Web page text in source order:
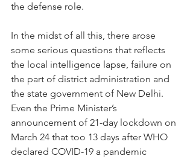
the defense role.
In the midst of all this, there arose
some serious questions that reflects
the local intelligence lapse, failure on
the part of district administration and
the state government of New Delhi.
Even the Prime Minister’s
announcement of 21-day lockdown on
March 24 that too 13 days after WHO
declared COVID-19 a pandemic